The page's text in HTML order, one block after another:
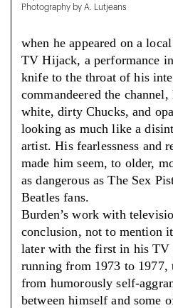
Photography by A. Lutjeans
when he appeared on a
TV Hijack, a performance
knife to the throat of his
commandeered the
white, dirty Chucks, and
looking as much like a
artist. His fearlessness and
made him seem, to older,
as dangerous as The Sex
Beatles fans.
Burden’s work with
conclusion, not to mention
later with the first in his TV
running from 1973 to 1977,
from humorously self-
between himself and some